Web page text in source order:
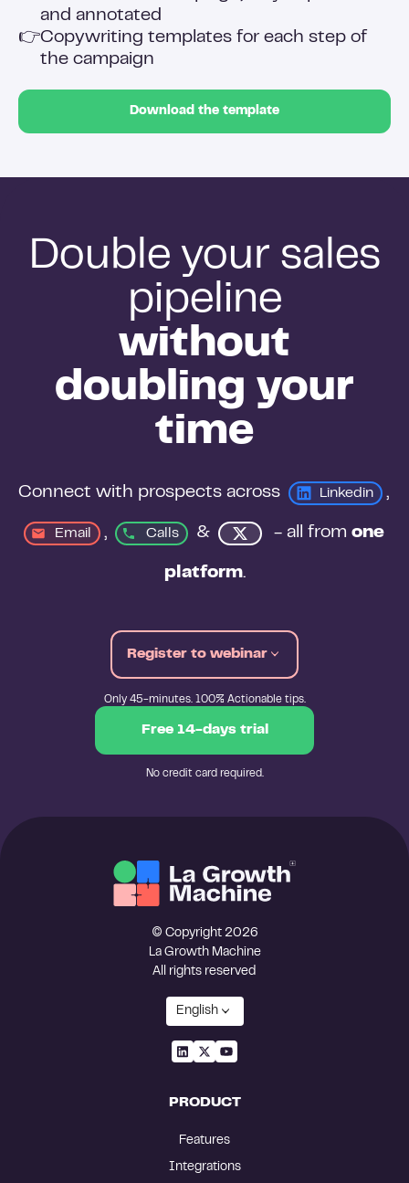
and annotated
👉Copywriting templates for each step of
the campaign
Download the template
Double your sales
pipeline
without
doubling your
time
Connect with prospects across Linkedin
Email , Calls & - all from one
platform.
Register to webinar
Only 45-minutes. 100% Actionable tips.
Free 14-days trial
No credit card required.
© Copyright 2026
La Growth Machine
All rights reserved
English
PRODUCT
Features
Integrations